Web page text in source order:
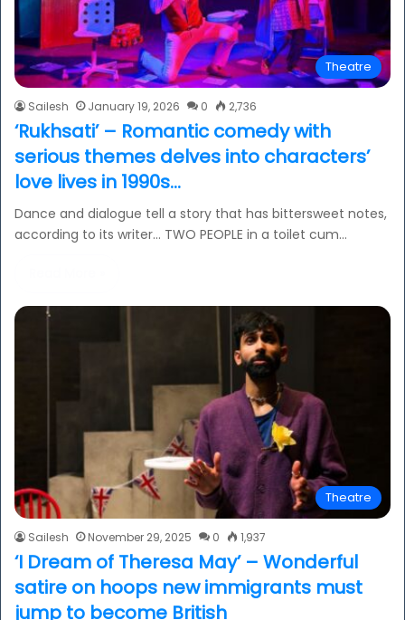
Theatre
Sailesh January 19, 2026 0 2,736
‘Rukhsati’ – Romantic comedy with
serious themes delves into characters’
love lives in 1990s…
Dance and dialogue tell a story that has bittersweet notes,
according to its writer… TWO PEOPLE in a toilet cum…
Theatre
Sailesh November 29, 2025 0 1,937
‘I Dream of Theresa May’ – Wonderful
satire on hoops new immigrants must
jump to become British